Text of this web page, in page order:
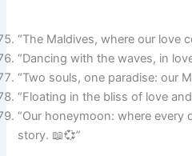
“The Maldives, where our love
“Dancing with the waves, in
“Two souls, one paradise: our
“Floating in the bliss of love
“Our honeymoon: where every
story. 📖💞”